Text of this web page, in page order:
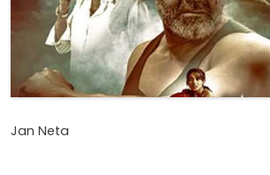
Jan Neta